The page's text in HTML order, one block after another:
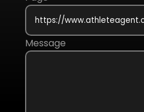
Message